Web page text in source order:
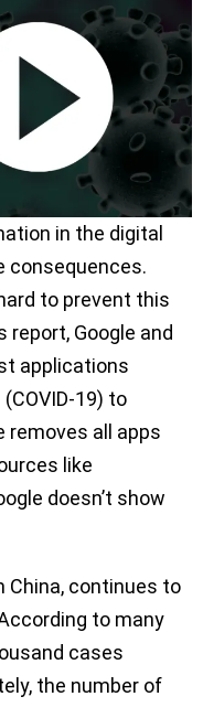
in the digital
consequences.
to prevent this
report, Google and
applications
19) to
removes all apps
like
doesn’t show
China, continues to
to many
cases
the number of